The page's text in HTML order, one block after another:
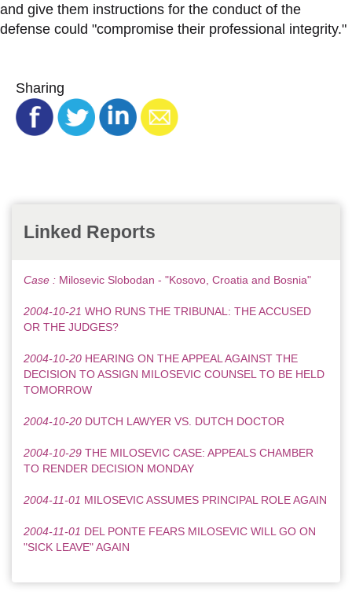
and give them instructions for the conduct of the
defense could "compromise their professional integrity."
Sharing
Linked Reports
Case : Milosevic Slobodan - "Kosovo, Croatia and Bosnia"
2004-10-21 WHO RUNS THE TRIBUNAL: THE ACCUSED
OR THE JUDGES?
2004-10-20 HEARING ON THE APPEAL AGAINST THE
DECISION TO ASSIGN MILOSEVIC COUNSEL TO BE HELD
TOMORROW
2004-10-20 DUTCH LAWYER VS. DUTCH DOCTOR
2004-10-29 THE MILOSEVIC CASE: APPEALS CHAMBER
TO RENDER DECISION MONDAY
2004-11-01 MILOSEVIC ASSUMES PRINCIPAL ROLE AGAIN
2004-11-01 DEL PONTE FEARS MILOSEVIC WILL GO ON
"SICK LEAVE" AGAIN